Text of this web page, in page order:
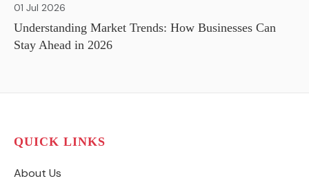
01 Jul 2026
Understanding Market Trends: How Businesses Can
Stay Ahead in 2026
QUICK LINKS
About Us